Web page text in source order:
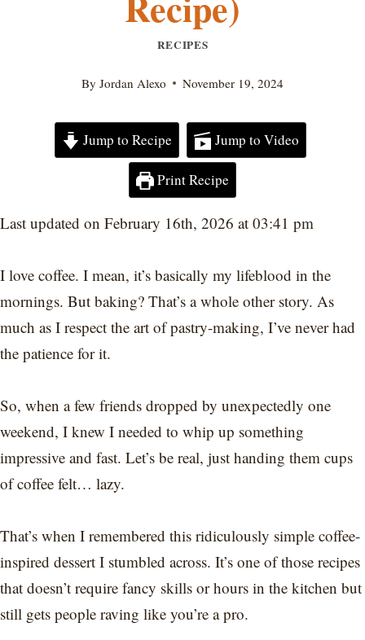
RECIPES
By Jordan Alexo November 19, 2024
Jump to Recipe Jump to Video
Print Recipe
Last updated on February 16th, 2026 at 03:41 pm
I love coffee. I mean, it’s basically my lifeblood in the
mornings. But baking? That’s a whole other story. As
much as I respect the art of pastry-making, I’ve never had
the patience for it.
So, when a few friends dropped by unexpectedly one
weekend, I knew I needed to whip up something
impressive and fast. Let’s be real, just handing them cups
of coffee felt… lazy.
That’s when I remembered this ridiculously simple coffee-
inspired dessert I stumbled across. It’s one of those recipes
that doesn’t require fancy skills or hours in the kitchen but
still gets people raving like you’re a pro.